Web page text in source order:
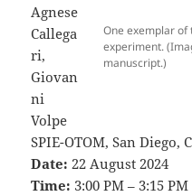
One exemplar of
experiment.
manuscript.)
Agnese
Callega
ri,
Giovan
ni
Volpe
SPIE-OTOM, San Diego,
Date: 22 August 2024
Time: 3:00 PM – 3:15 PM